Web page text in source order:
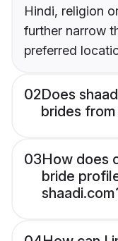
Hindi, religion
further narrow
preferred
02Does
brides
03How does
bride